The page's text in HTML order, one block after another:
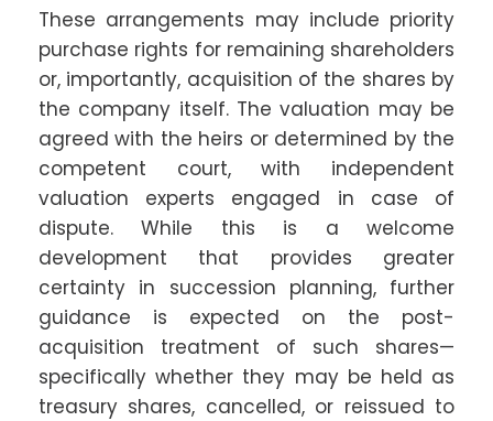
These arrangements may include priority
purchase rights for remaining shareholders
or, importantly, acquisition of the shares by
the company itself. The valuation may be
agreed with the heirs or determined by the
competent court, with independent
valuation experts engaged in case of
dispute. While this is a welcome
development that provides greater
certainty in succession planning, further
guidance is expected on the post-
acquisition treatment of such shares—
specifically whether they may be held as
treasury shares, cancelled, or reissued to